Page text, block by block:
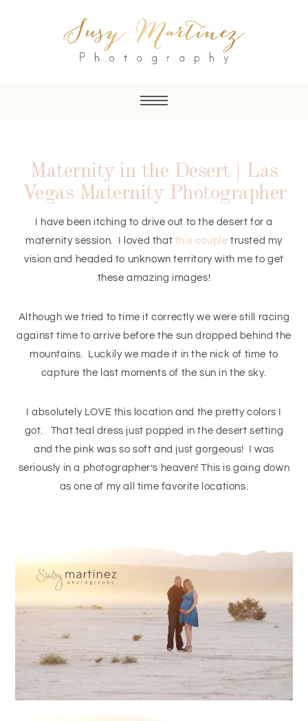
Maternity in the Desert | Las
Vegas Maternity Photographer
I have been itching to drive out to the desert for a
maternity session. I loved that this couple trusted my
vision and headed to unknown territory with me to get
these amazing images!
Although we tried to time it correctly we were still racing
against time to arrive before the sun dropped behind the
mountains. Luckily we made it in the nick of time to
capture the last moments of the sun in the sky.
I absolutely LOVE this location and the pretty colors I
got. That teal dress just popped in the desert setting
and the pink was so soft and just gorgeous! I was
seriously in a photographer’s heaven! This is going down
as one of my all time favorite locations.